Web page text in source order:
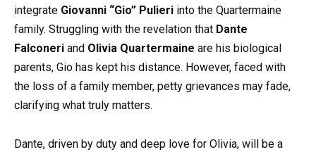
integrate Giovanni “Gio” Pulieri into the Quartermaine
family. Struggling with the revelation that Dante
Falconeri and Olivia Quartermaine are his biological
parents, Gio has kept his distance. However, faced with
the loss of a family member, petty grievances may fade,
clarifying what truly matters.
Dante, driven by duty and deep love for Olivia, will be a